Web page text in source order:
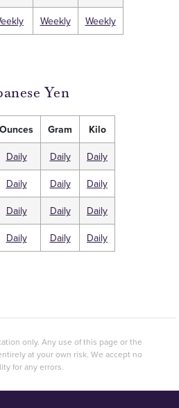
Weekly Weekly
Yen
Ounces Gram
Kilo
Daily Daily
Daily
Daily Daily
Daily
Daily Daily
Daily
Daily Daily Daily
only. Any use of this page or the
at your own risk. We accept no
for any errors.